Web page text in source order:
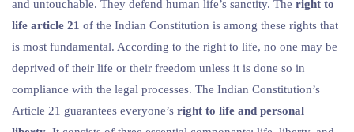
and untouchable. They defend human life’s sanctity. The right to
life article 21 of the Indian Constitution is among these rights that
is most fundamental. According to the right to life, no one may be
deprived of their life or their freedom unless it is done so in
compliance with the legal processes. The Indian Constitution’s
Article 21 guarantees everyone’s right to life and personal